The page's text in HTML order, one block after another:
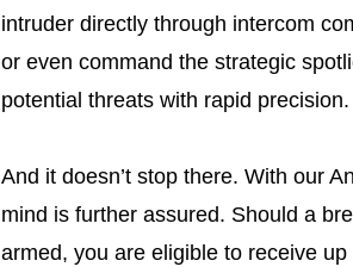
intruder directly through intercom
or even command the strategic
potential threats with rapid precision.
And it doesn’t stop there. With our
mind is further assured. Should a
armed, you are eligible to receive